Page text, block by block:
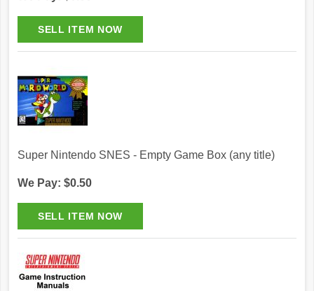
Super Nintendo SNES - Empty Game Box (any title)
We Pay: $0.50